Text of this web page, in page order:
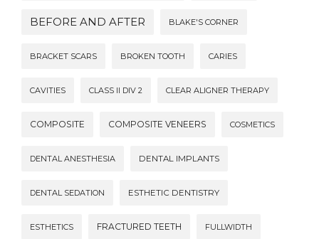
BEFORE AND AFTER BLAKE'S CORNER
BRACKET SCARS BROKEN TOOTH CARIES
CAVITIES CLASS II DIV 2 CLEAR ALIGNER THERAPY
COMPOSITE COMPOSITE VENEERS COSMETICS
DENTAL ANESTHESIA DENTAL IMPLANTS
DENTAL SEDATION ESTHETIC DENTISTRY
ESTHETICS FRACTURED TEETH FULLWIDTH